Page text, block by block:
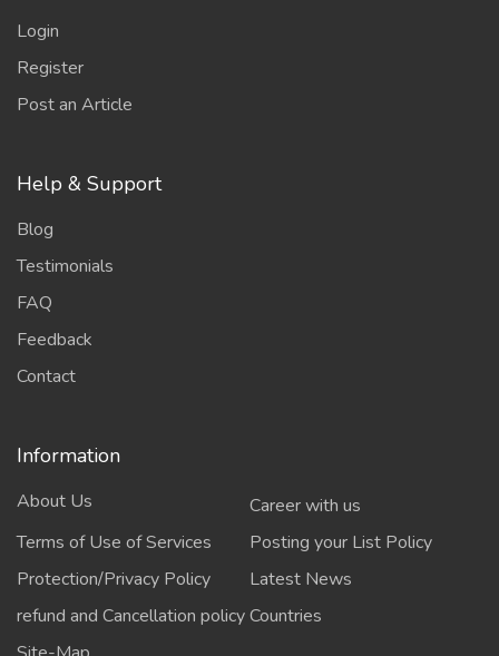
Login
Register
Post an Article
Help & Support
Blog
Testimonials
FAQ
Feedback
Contact
Information
About Us
Career with us
Terms of Use of Services
Posting your List Policy
Protection/Privacy Policy
Latest News
refund and Cancellation policyCountries